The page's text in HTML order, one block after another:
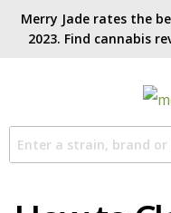
Merry Jade rates the
2023. Find cannabis